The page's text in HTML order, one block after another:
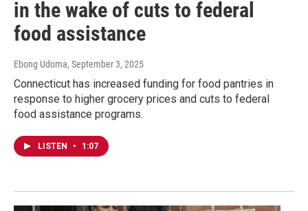
in the wake of cuts to federal
food assistance
Ebong Udoma, September 3, 2025
Connecticut has increased funding for food pantries in
response to higher grocery prices and cuts to federal
food assistance programs.
LISTEN • 1:07